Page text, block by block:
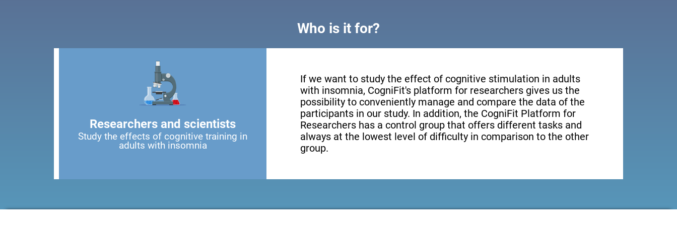
Who is it for?
Researchers and scientists
Study the effects of cognitive training in
adults with insomnia
If we want to study the effect of cognitive stimulation in adults
with insomnia, CogniFit's platform for researchers gives us the
possibility to conveniently manage and compare the data of the
participants in our study. In addition, the CogniFit Platform for
Researchers has a control group that offers different tasks and
always at the lowest level of difficulty in comparison to the other
group.